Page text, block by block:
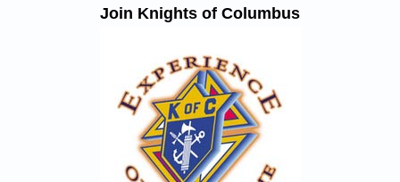
Join Knights of Columbus